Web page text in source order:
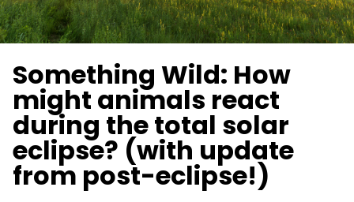
Something Wild: How
might animals react
during the total solar
eclipse? (with update
from post-eclipse!)